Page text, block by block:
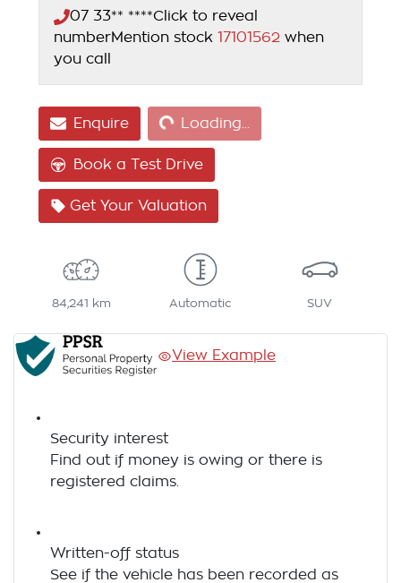
07 33** ****Click to reveal
numberMention stock 17101562 when
you call
Enquire Loading... Loading...
Book a Test Drive
Get Your Valuation
84,241 km Automatic SUV
View Example
Security interest
Find out if money is owing or there is
registered claims.
Written-off status
See if the vehicle has been recorded as